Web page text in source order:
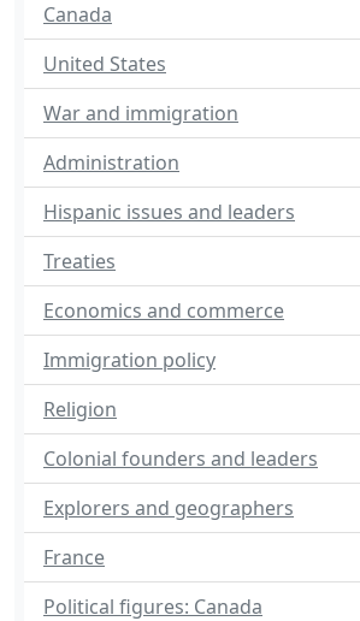
Canada
United States
War and immigration
Administration
Hispanic issues and leaders
Treaties
Economics and commerce
Immigration policy
Religion
Colonial founders and leaders
Explorers and geographers
France
Political figures: Canada